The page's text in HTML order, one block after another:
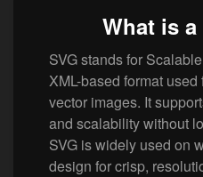
What is
SVG stands for
XML-based format
vector images. It
and scalability without
SVG is widely used on
design for crisp,